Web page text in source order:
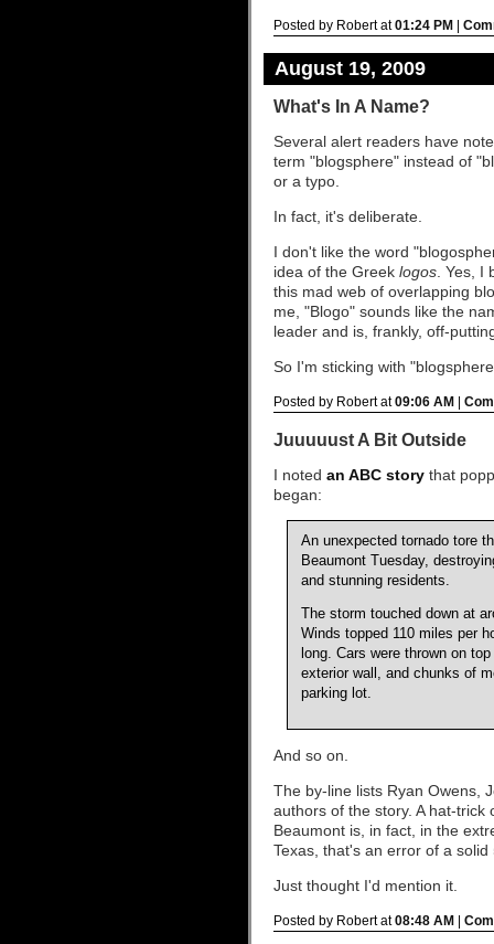
Posted by Robert at01:24 PM |
August 19, 2009
What's In A Name?
Several alert readers have
term "blogsphere" instead of
or a typo.
In fact, it's deliberate.
I don't like the word
idea of the Greek logos . Yes,
this mad web of overlapping
me, "Blogo" sounds like the
leader and is, frankly, off-
So I'm sticking with
Posted by Robert at09:06 AM |
Juuuuust A Bit Outside
I noted an ABC story that
began:
An unexpected tornado tore
Beaumont Tuesday,
and stunning residents.
The storm touched down at
Winds topped 110 miles per
long. Cars were thrown on
exterior wall, and chunks of
parking lot.
And so on.
The by-line lists Ryan Owens,
authors of the story. A hat-
Beaumont is, in fact, in the
Texas, that's an error of a solid
Just thought I'd mention it.
Posted by Robert at08:48 AM